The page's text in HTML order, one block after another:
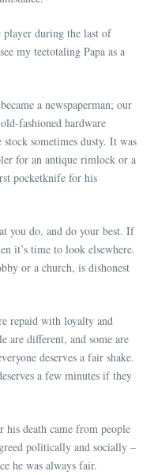
player during the last of
my teetotaling Papa as a
a newspaperman; our
fashioned hardware
sometimes dusty. It was
for an antique rimlock or a
pocketknife for his
you do, and do your best. If
it’s time to look elsewhere.
or a church, is dishonest
repaid with loyalty and
are different, and some are
deserves a fair shake.
a few minutes if they
his death came from people
politically and socially –
he was always fair.